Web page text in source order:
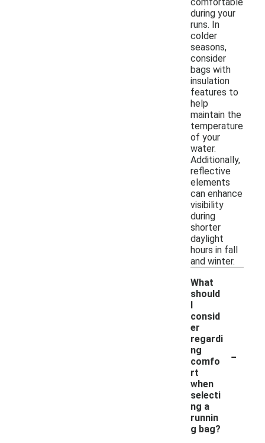
during your
runs. In
colder
seasons,
consider
bags with
insulation
features to
help
maintain the
temperature
of your
water.
Additionally,
reflective
elements
can enhance
visibility
during
shorter
daylight
hours in fall
and winter.
What
should
I
consid
er
regardi
ng
comfo
rt
when
selecti
ng a
runnin
g bag?
-